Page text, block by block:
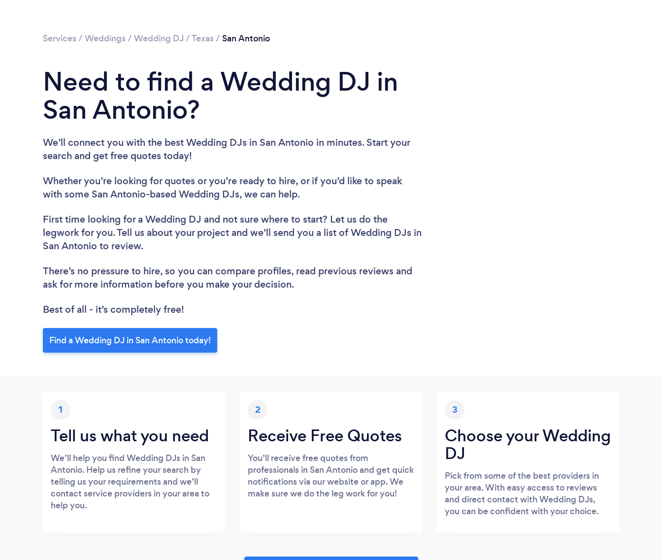
Services / Weddings / Wedding DJ /Texas / San Antonio
Need to find a Wedding DJ in
San Antonio?
We’ll connect you with the best Wedding DJs in San Antonio in minutes. Start your
search and get free quotes today!
Whether you’re looking for quotes or you’re ready to hire, or if you’d like to speak
with some San Antonio-based Wedding DJs, we can help.
First time looking for a Wedding DJ and not sure where to start? Let us do the
legwork for you. Tell us about your project and we’ll send you a list of Wedding DJs in
San Antonio to review.
There’s no pressure to hire, so you can compare profiles, read previous reviews and
ask for more information before you make your decision.
Best of all - it’s completely free!
Find a Wedding DJ in San Antonio today!
1
Tell us what you need
We’ll help you find Wedding DJs in San
Antonio. Help us refine your search by
telling us your requirements and we’ll
contact service providers in your area to
help you.
2
Receive Free Quotes
You’ll receive free quotes from
professionals in San Antonio and get quick
notifications via our website or app. We
make sure we do the leg work for you!
3
Choose your Wedding
DJ
Pick from some of the best providers in
your area. With easy access to reviews
and direct contact with Wedding DJs,
you can be confident with your choice.